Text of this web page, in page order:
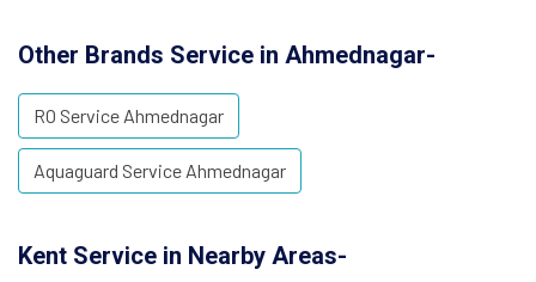
Other Brands Service in Ahmednagar-
RO Service Ahmednagar
Aquaguard Service Ahmednagar
Kent Service in Nearby Areas-